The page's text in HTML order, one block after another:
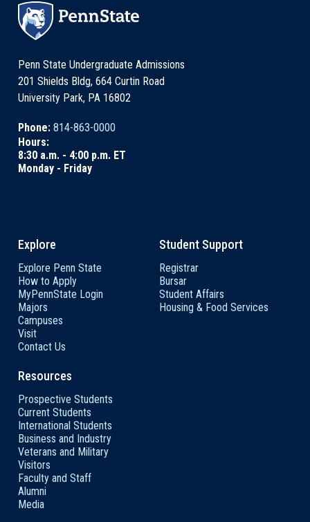
Penn State Undergraduate Admissions
201 Shields Bldg, 664 Curtin Road
University Park, PA 16802
Phone: 814-863-0000
Hours:
8:30 a.m. - 4:00 p.m. ET
Monday - Friday
Explore
Explore Penn State
How to Apply
MyPennState Login
Majors
Campuses
Visit
Contact Us
Student Support
Registrar
Bursar
Student Affairs
Housing & Food Services
Resources
Prospective Students
Current Students
International Students
Business and Industry
Veterans and Military
Visitors
Faculty and Staff
Alumni
Media